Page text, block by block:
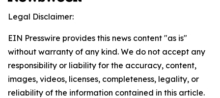
Legal Disclaimer:
EIN Presswire provides this news content "as is"
without warranty of any kind. We do not accept any
responsibility or liability for the accuracy, content,
images, videos, licenses, completeness, legality, or
reliability of the information contained in this article.